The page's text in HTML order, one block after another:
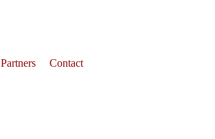
Partners Contact